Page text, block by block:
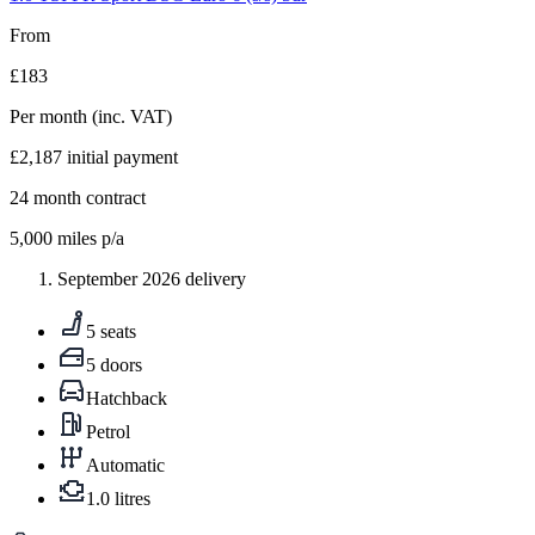
From
£183
Per month (inc. VAT)
£2,187 initial payment
24 month contract
5,000 miles p/a
September 2026 delivery
5 seats
5 doors
Hatchback
Petrol
Automatic
1.0 litres